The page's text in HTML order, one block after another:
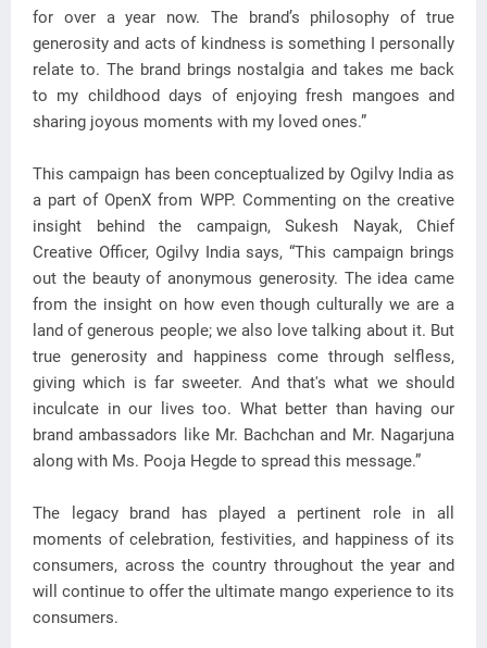
for over a year now. The brand’s philosophy of true
generosity and acts of kindness is something I personally
relate to. The brand brings nostalgia and takes me back
to my childhood days of enjoying fresh mangoes and
sharing joyous moments with my loved ones.”
This campaign has been conceptualized by Ogilvy India as
a part of OpenX from WPP. Commenting on the creative
insight behind the campaign, Sukesh Nayak, Chief
Creative Officer, Ogilvy India says, “This campaign brings
out the beauty of anonymous generosity. The idea came
from the insight on how even though culturally we are a
land of generous people; we also love talking about it. But
true generosity and happiness come through selfless,
giving which is far sweeter. And that's what we should
inculcate in our lives too. What better than having our
brand ambassadors like Mr. Bachchan and Mr. Nagarjuna
along with Ms. Pooja Hegde to spread this message.”
The legacy brand has played a pertinent role in all
moments of celebration, festivities, and happiness of its
consumers, across the country throughout the year and
will continue to offer the ultimate mango experience to its
consumers.